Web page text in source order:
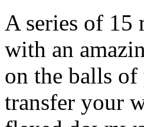
A series of 15
with an
on the balls
transfer your